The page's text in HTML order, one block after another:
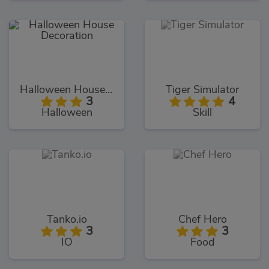
Halloween House Decoration
3
Halloween
Tiger Simulator
4
Skill
Tanko.io
3
IO
Chef Hero
3
Food